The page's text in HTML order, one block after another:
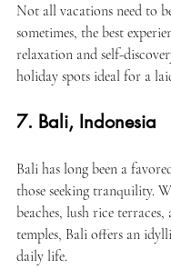
Not all vacations need to
sometimes, the best
relaxation and self-
holiday spots ideal for a
7. Bali, Indonesia
Bali has long been a
those seeking tranquility.
beaches, lush rice terraces,
temples, Bali offers an
daily life.